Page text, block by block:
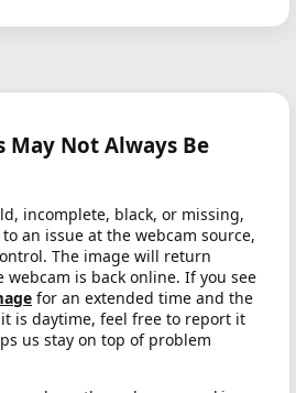
May Not Always Be
incomplete, black, or missing,
an issue at the webcam source,
The image will return
webcam is back online. If you see
for an extended time and the
is daytime, feel free to report it
us stay on top of problem